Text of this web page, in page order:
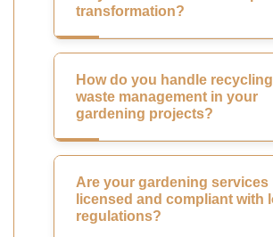
transformation?
How do you handle
waste management in your
gardening projects?
Are your gardening services
licensed and compliant with
regulations?